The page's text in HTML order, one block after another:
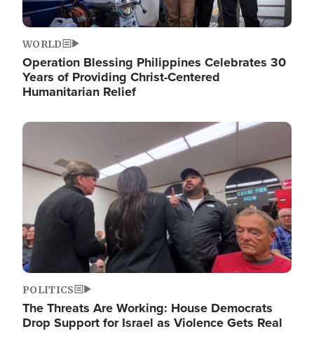
WORLD
Operation Blessing Philippines Celebrates 30
Years of Providing Christ-Centered
Humanitarian Relief
Image
POLITICS
The Threats Are Working: House Democrats
Drop Support for Israel as Violence Gets Real